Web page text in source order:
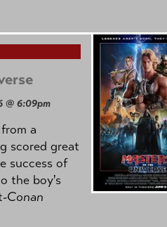
@ 6:09pm
a
scored great
success of
the boy's
-Conan